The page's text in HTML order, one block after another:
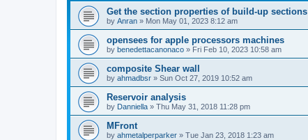
Get the section properties of build-up sections
by Anran » Mon May 01, 2023 8:12 am
opensees for apple processors machines
by benedettacanonaco » Fri Feb 10, 2023 10:58 am
composite Shear wall
by ahmadbsr » Sun Oct 27, 2019 10:52 am
Reservoir analysis
by Danniella » Thu May 31, 2018 11:28 pm
MFront
by ahmetalperparker » Tue Jan 23, 2018 1:23 am